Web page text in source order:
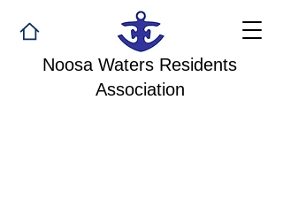
Noosa Waters Residents
Association